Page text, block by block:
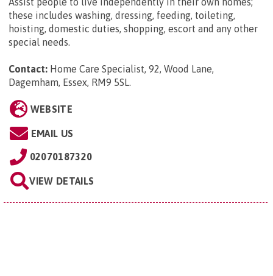
these includes washing, dressing, feeding, toileting,
hoisting, domestic duties, shopping, escort and any other
special needs.
Contact: Home Care Specialist, 92, Wood Lane,
Dagemham, Essex, RM9 5SL.
WEBSITE
EMAIL US
02070187320
VIEW DETAILS